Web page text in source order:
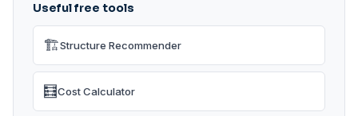
Useful free tools
🏗️Structure Recommender
🧮Cost Calculator